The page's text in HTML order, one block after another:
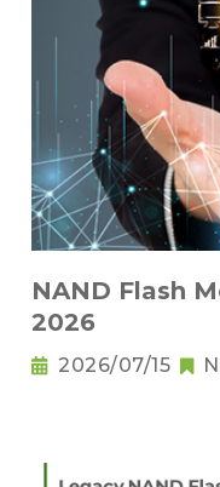
NAND Flash
2026
2026/07/15